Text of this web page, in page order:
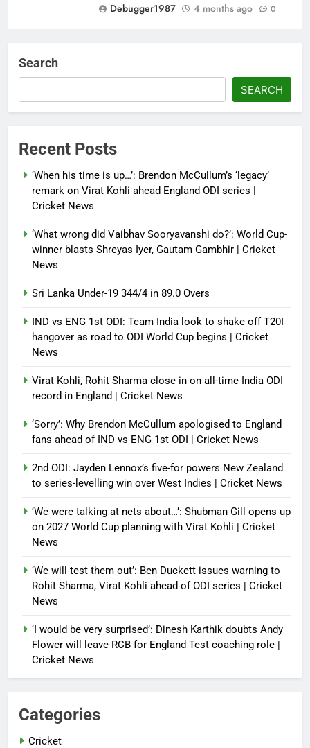
Debugger1987
4 months ago 0
Debugger1987
4 months ago 0
control of state functions,
sidelines president Pezeshkian –
report
Search
SEARCH
Recent Posts
‘When his time is up…’: Brendon McCullum’s ‘legacy’
remark on Virat Kohli ahead England ODI series |
Cricket News
‘What wrong did Vaibhav Sooryavanshi do?’: World Cup-
winner blasts Shreyas Iyer, Gautam Gambhir | Cricket
News
Sri Lanka Under-19 344/4 in 89.0 Overs
IND vs ENG 1st ODI: Team India look to shake off T20I
hangover as road to ODI World Cup begins | Cricket
News
Virat Kohli, Rohit Sharma close in on all-time India ODI
record in England | Cricket News
‘Sorry’: Why Brendon McCullum apologised to England
fans ahead of IND vs ENG 1st ODI | Cricket News
2nd ODI: Jayden Lennox’s five-for powers New Zealand
to series-levelling win over West Indies | Cricket News
‘We were talking at nets about…’: Shubman Gill opens up
on 2027 World Cup planning with Virat Kohli | Cricket
News
‘We will test them out’: Ben Duckett issues warning to
Rohit Sharma, Virat Kohli ahead of ODI series | Cricket
News
‘I would be very surprised’: Dinesh Karthik doubts Andy
Flower will leave RCB for England Test coaching role |
Cricket News
Categories
Cricket